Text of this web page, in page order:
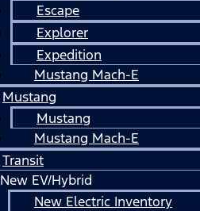
Escape
Explorer
Expedition
Mustang Mach-E
Mustang
Mustang
Mustang Mach-E
Transit
New EV/Hybrid
New Electric Inventory